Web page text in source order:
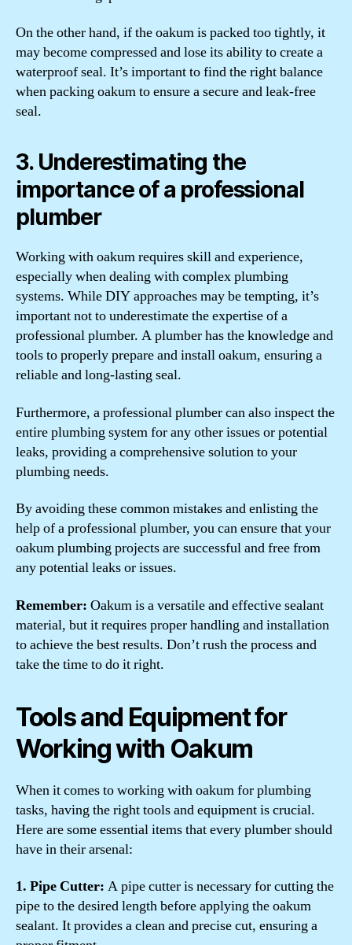
On the other hand, if the oakum is packed too tightly, it
may become compressed and lose its ability to create a
waterproof seal. It’s important to find the right balance
when packing oakum to ensure a secure and leak-free
seal.
3. Underestimating the
importance of a professional
plumber
Working with oakum requires skill and experience,
especially when dealing with complex plumbing
systems. While DIY approaches may be tempting, it’s
important not to underestimate the expertise of a
professional plumber. A plumber has the knowledge and
tools to properly prepare and install oakum, ensuring a
reliable and long-lasting seal.
Furthermore, a professional plumber can also inspect the
entire plumbing system for any other issues or potential
leaks, providing a comprehensive solution to your
plumbing needs.
By avoiding these common mistakes and enlisting the
help of a professional plumber, you can ensure that your
oakum plumbing projects are successful and free from
any potential leaks or issues.
Remember: Oakum is a versatile and effective sealant
material, but it requires proper handling and installation
to achieve the best results. Don’t rush the process and
take the time to do it right.
Tools and Equipment for
Working with Oakum
When it comes to working with oakum for plumbing
tasks, having the right tools and equipment is crucial.
Here are some essential items that every plumber should
have in their arsenal:
1. Pipe Cutter: A pipe cutter is necessary for cutting the
pipe to the desired length before applying the oakum
sealant. It provides a clean and precise cut, ensuring a